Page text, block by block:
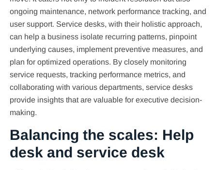
ongoing maintenance, network performance tracking, and
user support. Service desks, with their holistic approach,
can help a business isolate recurring patterns, pinpoint
underlying causes, implement preventive measures, and
plan for optimized operations. By closely monitoring
service requests, tracking performance metrics, and
collaborating with various departments, service desks
provide insights that are valuable for executive decision-
making.
Balancing the scales: Help
desk and service desk